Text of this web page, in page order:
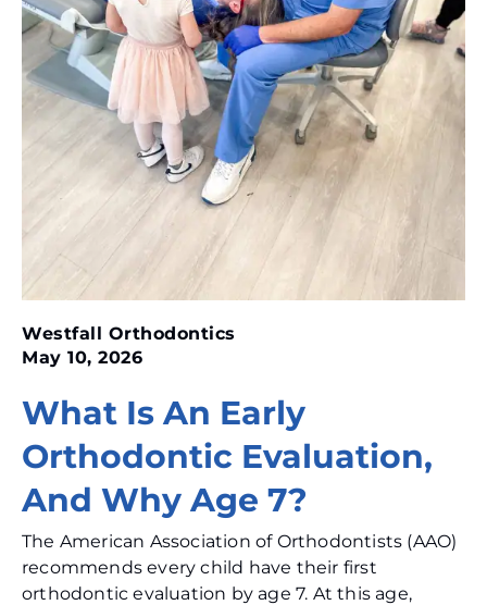
Westfall Orthodontics
May 10, 2026
What Is An Early
Orthodontic Evaluation,
And Why Age 7?
The American Association of Orthodontists (AAO)
recommends every child have their first
orthodontic evaluation by age 7. At this age,